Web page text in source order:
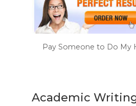
Pay Someone to Do My
Academic